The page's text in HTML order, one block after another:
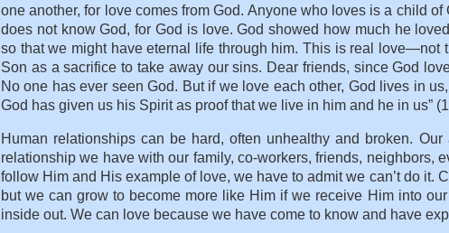
one another, for love comes from God. Anyone who loves is a child
does not know God, for God is love. God showed how much he
so that we might have eternal life through him. This is real love—not
Son as a sacrifice to take away our sins. Dear friends, since God
No one has ever seen God. But if we love each other, God lives in
God has given us his Spirit as proof that we live in him and he in us”
Human relationships can be hard, often unhealthy and broken.
relationship we have with our family, co-workers, friends, neighbors,
follow Him and His example of love, we have to admit we can’t do it.
but we can grow to become more like Him if we receive Him into
inside out. We can love because we have come to know and have